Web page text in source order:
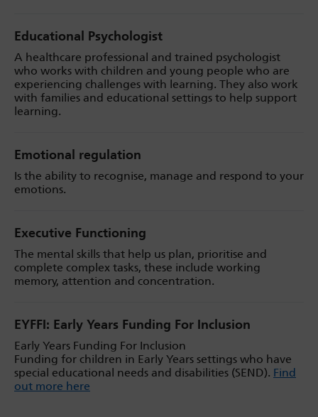
Educational Psychologist
A healthcare professional and trained psychologist
who works with children and young people who are
experiencing challenges with learning. They also work
with families and educational settings to help support
learning.
Emotional regulation
Is the ability to recognise, manage and respond to your
emotions.
Executive Functioning
The mental skills that help us plan, prioritise and
complete complex tasks, these include working
memory, attention and concentration.
EYFFI: Early Years Funding For Inclusion
Early Years Funding For Inclusion
Funding for children in Early Years settings who have
special educational needs and disabilities (SEND). Find
out more here